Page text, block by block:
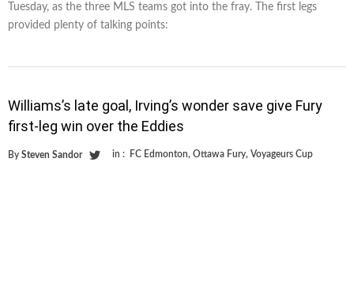
Tuesday, as the three MLS teams got into the fray. The first legs
provided plenty of talking points:
Williams’s late goal, Irving’s wonder save give Fury
first-leg win over the Eddies
By Steven Sandor in : FC Edmonton, Ottawa Fury, Voyageurs Cup